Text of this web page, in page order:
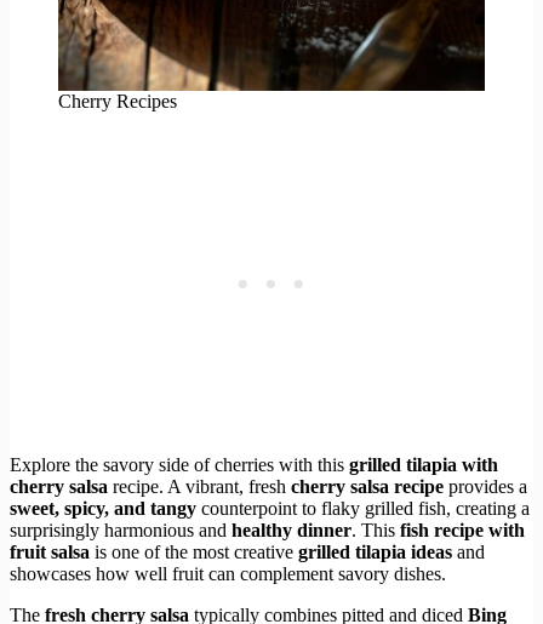
Cherry Recipes
Explore the savory side of cherries with this grilled tilapia with
cherry salsa recipe. A vibrant, fresh cherry salsa recipe provides a
sweet, spicy, and tangy counterpoint to flaky grilled fish, creating a
surprisingly harmonious and healthy dinner. This fish recipe with
fruit salsa is one of the most creative grilled tilapia ideas and
showcases how well fruit can complement savory dishes.
The fresh cherry salsa typically combines pitted and diced Bing